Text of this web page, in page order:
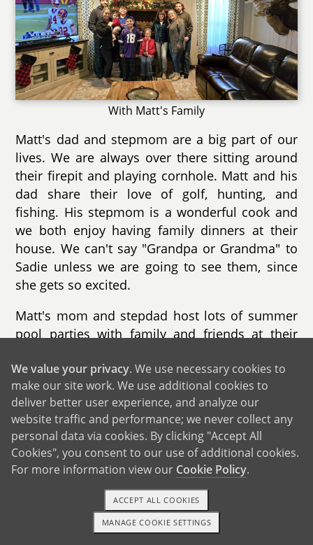
With Matt's Family
Matt's dad and stepmom are a big part of our
lives. We are always over there sitting around
their firepit and playing cornhole. Matt and his
dad share their love of golf, hunting, and
fishing. His stepmom is a wonderful cook and
we both enjoy having family dinners at their
house. We can't say "Grandpa or Grandma" to
Sadie unless we are going to see them, since
she gets so excited.
Matt's mom and stepdad host lots of summer
pool parties with family and friends at their
house to swim. We know we won't leave
hungry since his stepdad is the grill master.
Every Saturday, we will be there cheering on
Penn State football.
Matt's sister and family live in Virginia and we
try to see them as often as possible. We plan a
camping trip every year and love getting to fish
and hang out with our nephews. They have
three little boys that we love very much!
1-800-ADOPTION GET STARTED
We value your privacy. We use necessary cookies to
make our site work. We use additional cookies to
deliver better user experience, and analyze our
website traffic and performance; we never collect any
personal data via cookies. By clicking "Accept All
Cookies", you consent to our use of additional cookies.
For more information view our Cookie Policy.
MANAGE COOKIE SETTINGS
ACCEPT ALL COOKIES